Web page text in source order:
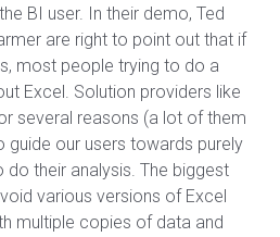
BI user. In their demo, Ted
are right to point out that if
most people trying to do a
Excel. Solution providers like
several reasons (a lot of them
guide our users towards purely
their analysis. The biggest
various versions of Excel
multiple copies of data and